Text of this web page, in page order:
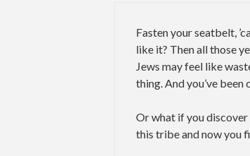
Fasten your seatbelt,
like it? Then all those
Jews may feel like
thing. And you’ve
Or what if you
this tribe and now you